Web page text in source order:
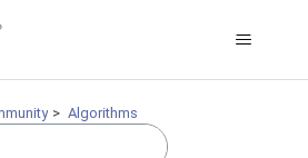
Algorithms